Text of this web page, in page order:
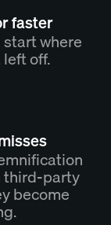
faster
where
off.
third-party
become